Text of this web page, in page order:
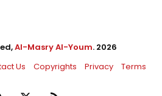
Al-Masry Al-Youm. 2026
Us Copyrights Privacy Terms